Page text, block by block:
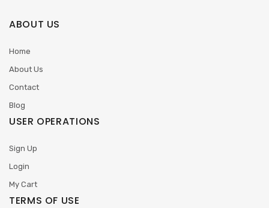
ABOUT US
Home
About Us
Contact
Blog
USER OPERATIONS
Sign Up
Login
My Cart
TERMS OF USE